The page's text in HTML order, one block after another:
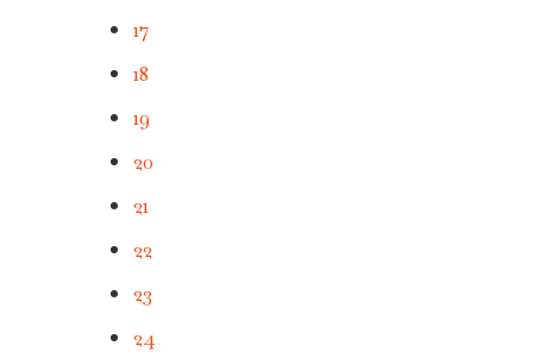
17
18
19
20
21
22
23
24